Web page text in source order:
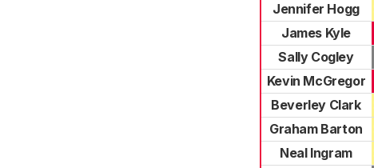
Jennifer Hogg
James Kyle
Sally Cogley
Kevin McGregor
Beverley Clark
Graham Barton
Neal Ingram